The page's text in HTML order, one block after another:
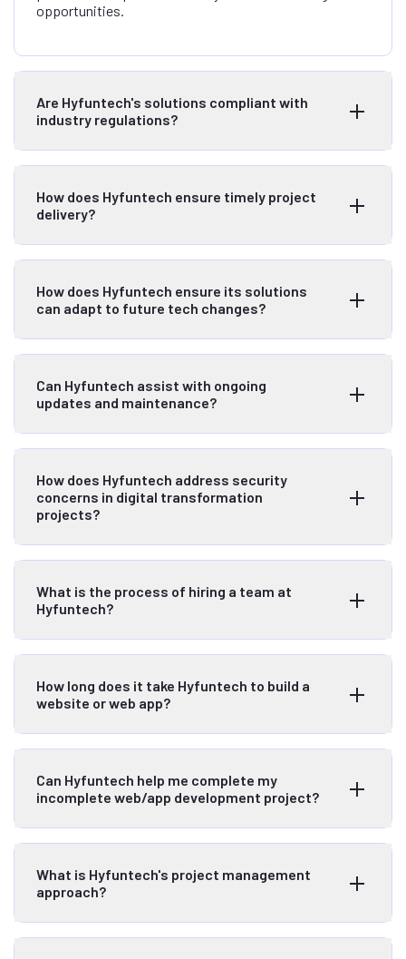
opportunities.
Are Hyfuntech's solutions compliant with
industry regulations?
How does Hyfuntech ensure timely project
delivery?
How does Hyfuntech ensure its solutions
can adapt to future tech changes?
Can Hyfuntech assist with ongoing
updates and maintenance?
How does Hyfuntech address security
concerns in digital transformation
projects?
What is the process of hiring a team at
Hyfuntech?
How long does it take Hyfuntech to build a
website or web app?
Can Hyfuntech help me complete my
incomplete web/app development project?
What is Hyfuntech's project management
approach?